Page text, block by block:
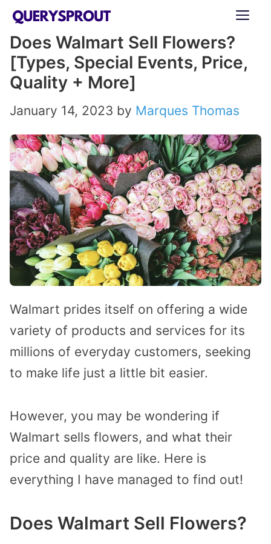
Skip
content
Does Walmart Sell Flowers?
[Types, Special Events, Price,
Quality + More]
January 14, 2023 by Marques Thomas
Walmart prides itself on offering a wide
variety of products and services for its
millions of everyday customers, seeking
to make life just a little bit easier.
However, you may be wondering if
Walmart sells flowers, and what their
price and quality are like. Here is
everything I have managed to find out!
Does Walmart Sell Flowers?